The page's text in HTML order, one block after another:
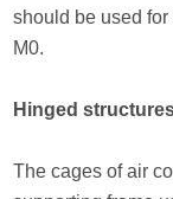
should be used
M0.
Hinged
The cages of air